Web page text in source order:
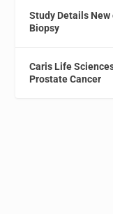
Study Details
Biopsy
Caris Life
Prostate Cancer